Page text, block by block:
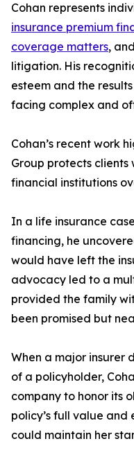
Cohan represents
insurance premium
coverage matters,
litigation. His
esteem and the
facing complex and
Cohan’s recent work
Group protects clients
financial institutions
In a life insurance
financing, he
would have left the
advocacy led to a
provided the family
been promised but
When a major insurer
of a policyholder,
company to honor its
policy’s full value and
could maintain her